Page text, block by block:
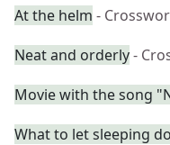
At the helm -
Neat and orderly-
Movie with the song
What to let sleeping